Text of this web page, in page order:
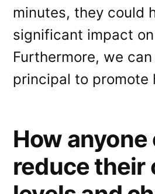
minutes, they could
significant impact
Furthermore, we
principal to promote
How anyone
reduce their